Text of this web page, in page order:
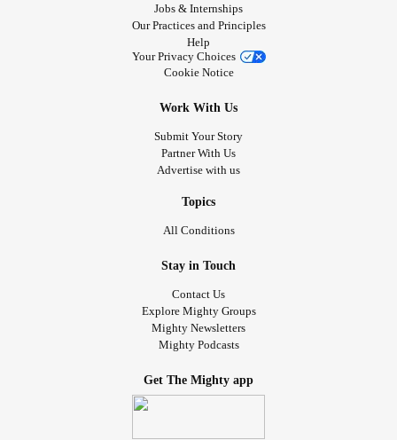
Jobs & Internships
Our Practices and Principles
Help
Your Privacy Choices
Cookie Notice
Work With Us
Submit Your Story
Partner With Us
Advertise with us
Topics
All Conditions
Stay in Touch
Contact Us
Explore Mighty Groups
Mighty Newsletters
Mighty Podcasts
Get The Mighty app